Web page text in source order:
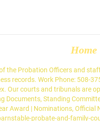
Home
are three Massachusetts Courthouses located on the Barnstable County Campus. However, all of Cape Cod fits within Barnstable … USA (1,112,756) > Massachusetts (39,432) > Barnstable County (1,777) > Barnstable County Probate Records (5) . District Court. MAP: GoogleMap. Barnstable County Court Records are public records, documents, files, and transcripts associated with court cases and court dockets available in Barnstable County, Massachusetts. Bristol Division Address. Megan Connolly (508) 375-6733. The court address is 3195 Main Street, PO Box 346, Barnstable, MA 02630. Arabic Chinese (Simplified) English French Polish Portuguese Russian Spanish Vietnamese. Online. The Probation Department also administers the Seek Work Program which assists unemployed persons to obtain employment. The Barnstable Couny Pro Bono Conciliation Project will remove as many cases as possible from the Barnstable County Probate & Family Court trial docket. Beginning Monday, November 30, 2020, the Barnstable Probate and Family Court Virtual Registry will operate from 9:00a.m. They include the divorce papers that the couple files in Barnstable County Court… Staff Directory; English. and 2:15p.m. We do not handle or oversee their information however their links are provided below to help you reach them. We look forward to assisting you with any questions you may have when conducting your business with the Barnstable Probate and Family Court. Protection from Abuse Call Barnstable Probate and Family Court, Protection from Abuse at